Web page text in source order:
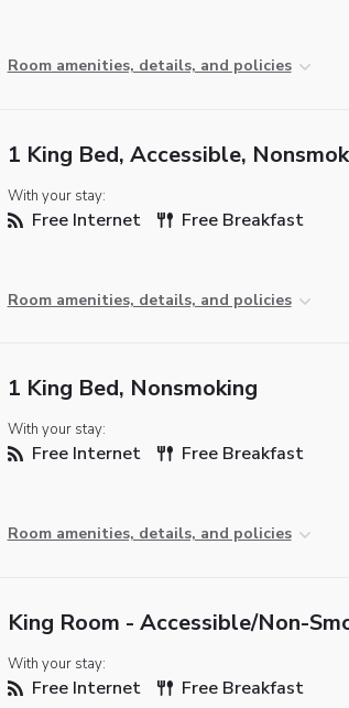
Room amenities, details, and policies
1 King Bed, Accessible,
With your stay:
Free Internet Free Breakfast
Room amenities, details, and policies
1 King Bed, Nonsmoking
With your stay:
Free Internet Free Breakfast
Room amenities, details, and policies
King Room - Accessible/Non-
With your stay:
Free Internet Free Breakfast